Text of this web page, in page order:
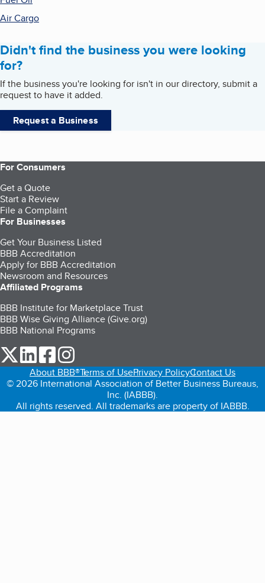
Air Cargo
Didn't find the business you were looking
for?
If the business you're looking for isn't in our directory, submit a
request to have it added.
Request a Business
For Consumers
Get a Quote
Start a Review
File a Complaint
For Businesses
Get Your Business Listed
BBB Accreditation
Apply for BBB Accreditation
Newsroom and Resources
Affiliated Programs
BBB Institute for Marketplace Trust
BBB Wise Giving Alliance (Give.org)
BBB National Programs
our Twitter (opens in a new tab)
our LinkedIn (opens in a new tab)
our Facebook (opens in a new tab)
About BBB®Terms of UsePrivacy PolicyContact Us
© 2026 International Association of Better Business Bureaus,
Inc. (IABBB).
All rights reserved. All trademarks are property of IABBB.